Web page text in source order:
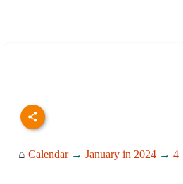
⌂ Calendar→ January in 2024 → 4